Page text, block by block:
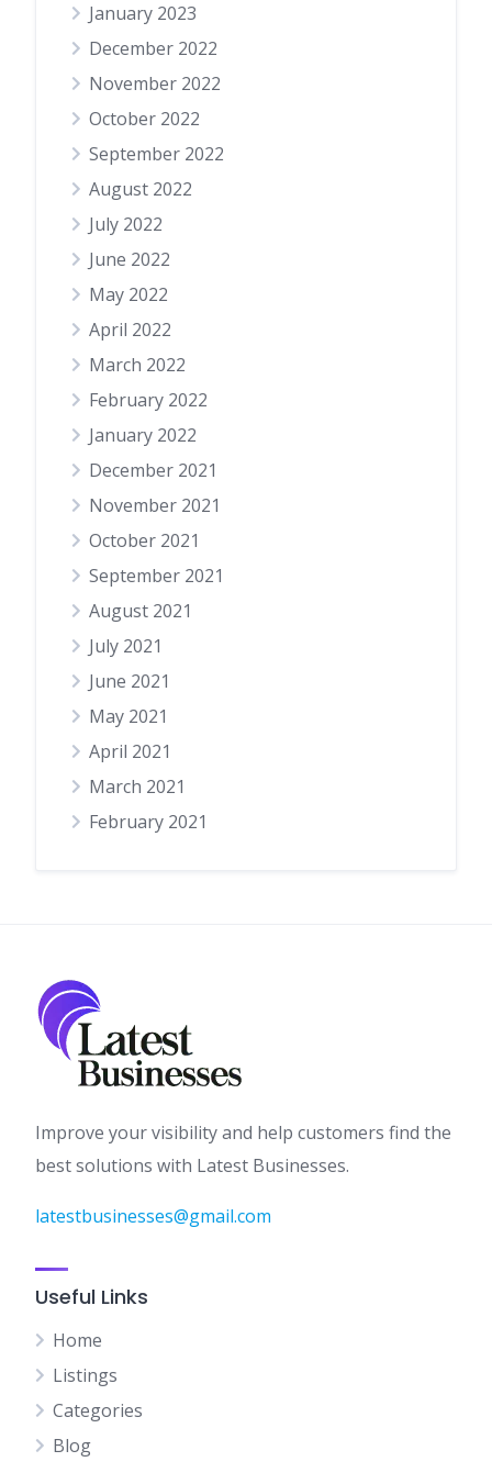
January 2023
December 2022
November 2022
October 2022
September 2022
August 2022
July 2022
June 2022
May 2022
April 2022
March 2022
February 2022
January 2022
December 2021
November 2021
October 2021
September 2021
August 2021
July 2021
June 2021
May 2021
April 2021
March 2021
February 2021
Improve your visibility and help customers find the
best solutions with Latest Businesses.
latestbusinesses@gmail.com
Useful Links
Home
Listings
Categories
Blog